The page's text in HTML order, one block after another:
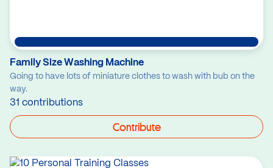
Family Size Washing Machine
Going to have lots of miniature clothes to wash with bub on the
way.
31 contributions
Contribute